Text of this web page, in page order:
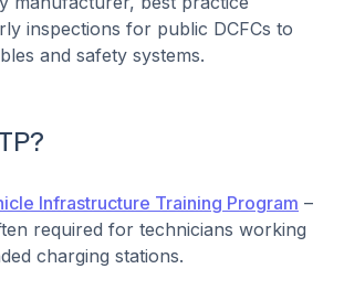
inspections for public DCFCs to
and safety systems.
Infrastructure Training Program –
required for technicians working
charging stations.